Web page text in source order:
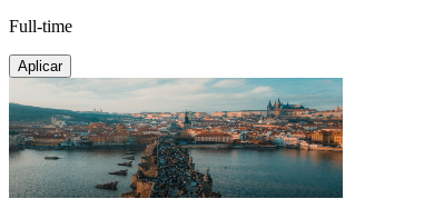
Full-time
Aplicar